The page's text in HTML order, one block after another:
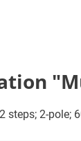
2-pole;